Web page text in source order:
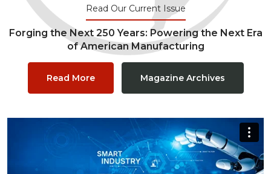
Read Our Current Issue
Forging the Next 250 Years: Powering the Next Era
of American Manufacturing
Read More Magazine Archives